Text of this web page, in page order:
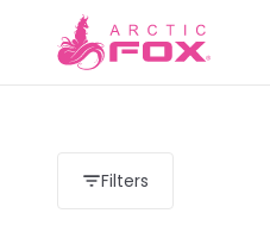
Filters